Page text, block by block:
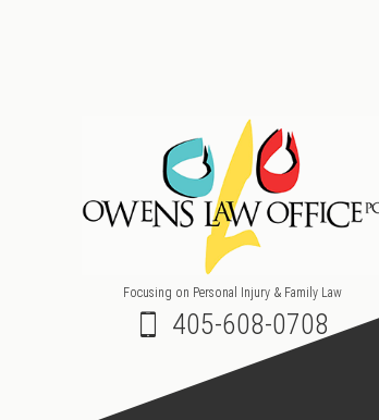
Focusing on Personal Injury & Family Law
405-608-0708